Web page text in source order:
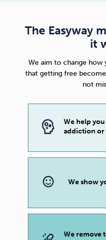
The Easyway
it
We aim to change how
that getting free
not
We help
addiction or
We show
We remove